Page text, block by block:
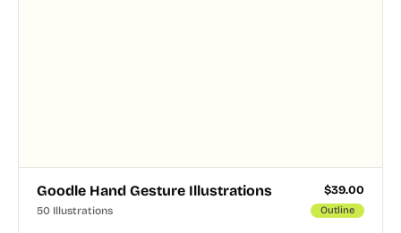
Goodle Hand Gesture Illustrations $39.00
50 Illustrations Outline